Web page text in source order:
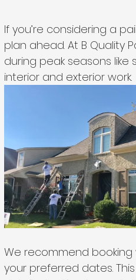
If you’re considering a
plan ahead. At B Quality
during peak seasons
interior and exterior work.
We recommend
your preferred dates.